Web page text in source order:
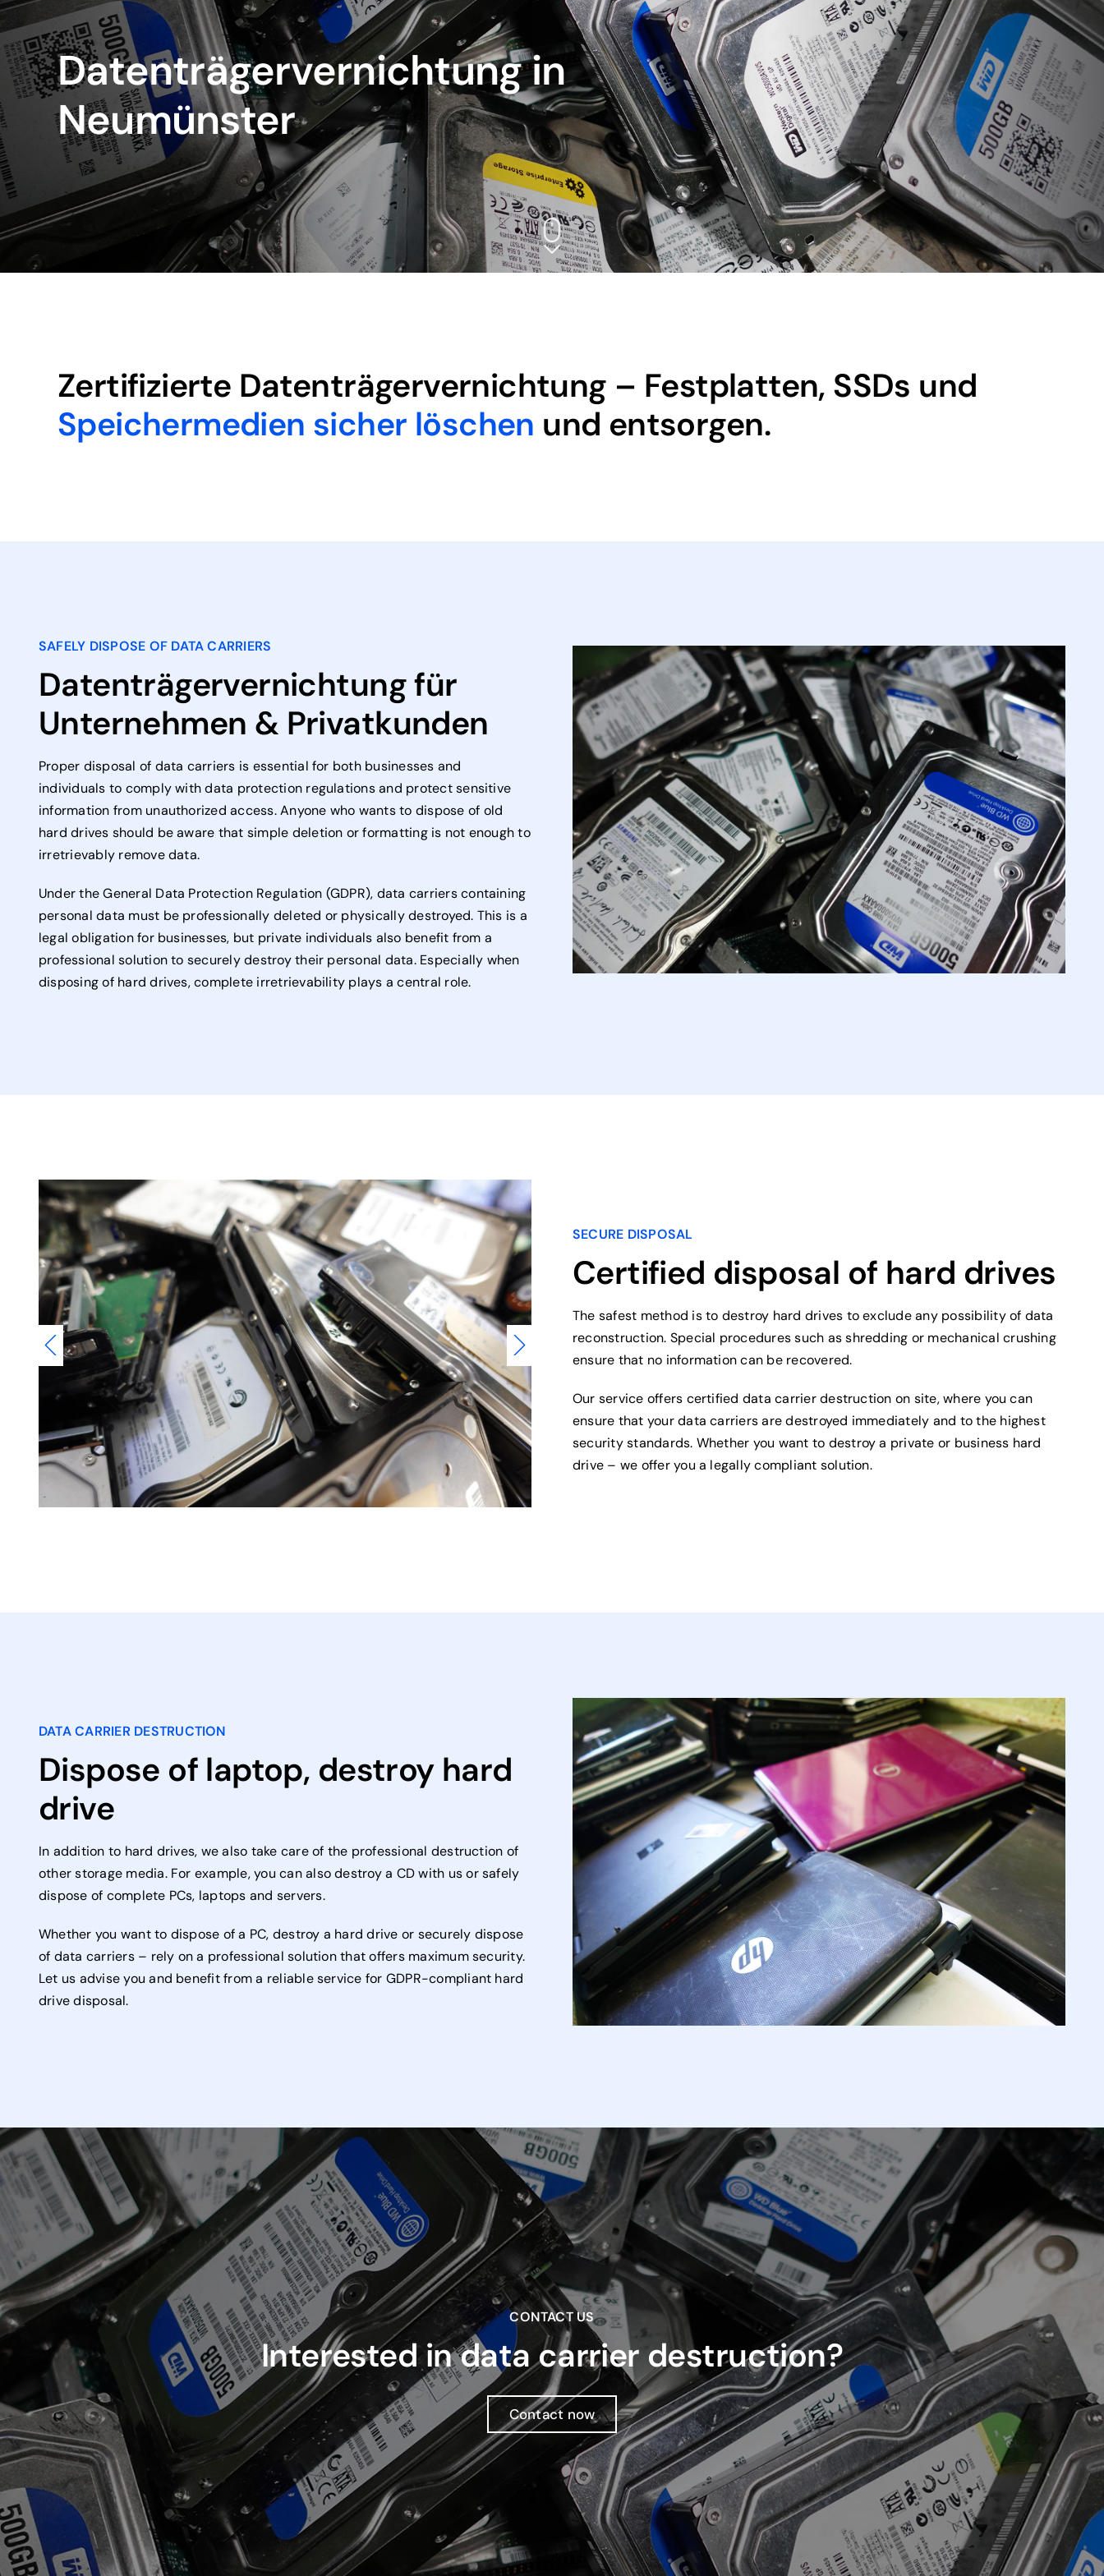
Datenträgervernichtung in
Neumünster
Zertifizierte Datenträgervernichtung – Festplatten, SSDs und
Speichermedien sicher löschen und entsorgen.
SAFELY DISPOSE OF DATA CARRIERS
Datenträgervernichtung für
Unternehmen & Privatkunden
Proper disposal of data carriers is essential for both businesses and
individuals to comply with data protection regulations and protect sensitive
information from unauthorized access. Anyone who wants to dispose of old
hard drives should be aware that simple deletion or formatting is not enough to
irretrievably remove data.
Under the General Data Protection Regulation (GDPR), data carriers containing
personal data must be professionally deleted or physically destroyed. This is a
legal obligation for businesses, but private individuals also benefit from a
professional solution to securely destroy their personal data. Especially when
disposing of hard drives, complete irretrievability plays a central role.
SECURE DISPOSAL
Certified disposal of hard drives
The safest method is to destroy hard drives to exclude any possibility of data
reconstruction. Special procedures such as shredding or mechanical crushing
ensure that no information can be recovered.
Our service offers certified data carrier destruction on site, where you can
ensure that your data carriers are destroyed immediately and to the highest
security standards. Whether you want to destroy a private or business hard
drive – we offer you a legally compliant solution.
DATA CARRIER DESTRUCTION
Dispose of laptop, destroy hard
drive
In addition to hard drives, we also take care of the professional destruction of
other storage media. For example, you can also destroy a CD with us or safely
dispose of complete PCs, laptops and servers.
Whether you want to dispose of a PC, destroy a hard drive or securely dispose
of data carriers – rely on a professional solution that offers maximum security.
Let us advise you and benefit from a reliable service for GDPR-compliant hard
drive disposal.
CONTACT US
Interested in data carrier destruction?
Contact now